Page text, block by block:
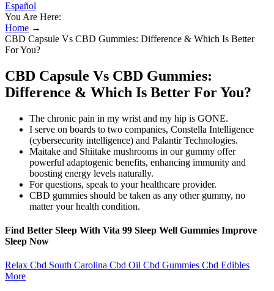
Español
You Are Here:
Home →
CBD Capsule Vs CBD Gummies: Difference & Which Is Better
For You?
CBD Capsule Vs CBD Gummies:
Difference & Which Is Better For You?
The chronic pain in my wrist and my hip is GONE.
I serve on boards to two companies, Constella Intelligence
(cybersecurity intelligence) and Palantir Technologies.
Maitake and Shiitake mushrooms in our gummy offer
powerful adaptogenic benefits, enhancing immunity and
boosting energy levels naturally.
For questions, speak to your healthcare provider.
CBD gummies should be taken as any other gummy, no
matter your health condition.
Find Better Sleep With Vita 99 Sleep Well Gummies Improve
Sleep Now
Relax Cbd South Carolina Cbd Oil Cbd Gummies Cbd Edibles
More